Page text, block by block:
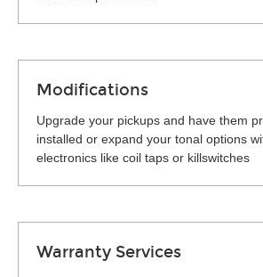
Modifications
Upgrade your pickups and have them
installed or expand your tonal options
electronics like coil taps or killswitches
Warranty Services